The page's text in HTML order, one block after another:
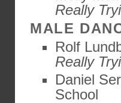
Really
MALE
Rolf
Really
Daniel
School